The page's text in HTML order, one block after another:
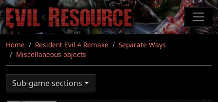
Skip
to
main
content
Home Resident Evil 4 Remake
Separate Ways
Miscellaneous objects
Sub-game sections